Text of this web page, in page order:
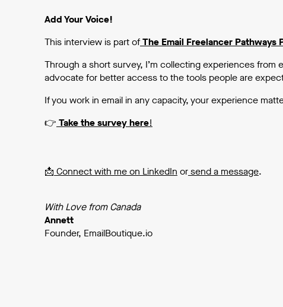
Add Your Voice!
This interview is part ofThe Email Freelancer Pathways
Through a short survey, I’m collecting experiences
advocate for better access to the tools people are
If you work in email in any capacity, your experience
👉 Take the survey here!
📩 Connect with me on LinkedIn orsend a message.
With Love from Canada
Annett
Founder, EmailBoutique.io